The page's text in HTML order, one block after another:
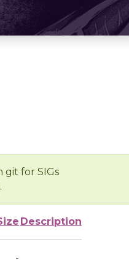
git for SIGs
Description
-